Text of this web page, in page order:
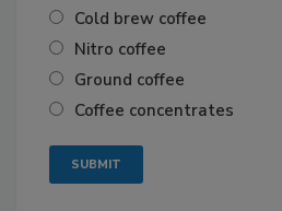
Cold brew coffee
Nitro coffee
Ground coffee
Coffee concentrates